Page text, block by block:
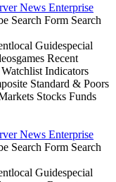
News Enterprise
Search Form Search
Guidespecial
Recent
Indicators
Standard & Poors
Stocks Funds
News Enterprise
Search Form Search
Guidespecial